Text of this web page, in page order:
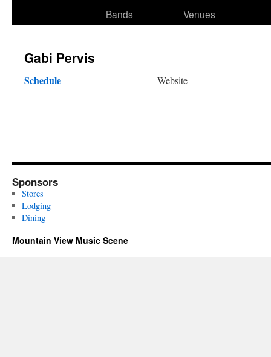
Bands
Venues
Gabi Pervis
Schedule Website
Sponsors
Stores
Lodging
Dining
Mountain View Music Scene